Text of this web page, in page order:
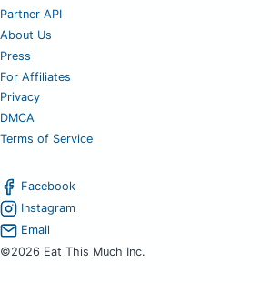
Partner API
About Us
Press
For Affiliates
Privacy
DMCA
Terms of Service
Facebook
Instagram
Email
©2026 Eat This Much Inc.